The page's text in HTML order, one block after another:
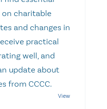
charitable
and changes in
practical
well, and
update about
from CCCC.